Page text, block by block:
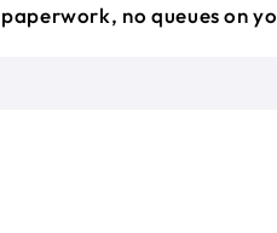
paperwork, no queues on